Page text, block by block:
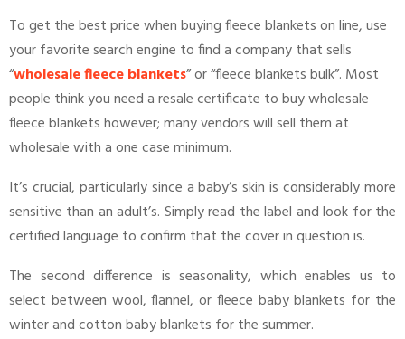
To get the best price when buying fleece blankets on line, use
your favorite search engine to find a company that sells
“wholesale fleece blankets” or “fleece blankets bulk”. Most
people think you need a resale certificate to buy wholesale
fleece blankets however; many vendors will sell them at
wholesale with a one case minimum.
It’s crucial, particularly since a baby’s skin is considerably more
sensitive than an adult’s. Simply read the label and look for the
certified language to confirm that the cover in question is.
The second difference is seasonality, which enables us to
select between wool, flannel, or fleece baby blankets for the
winter and cotton baby blankets for the summer.